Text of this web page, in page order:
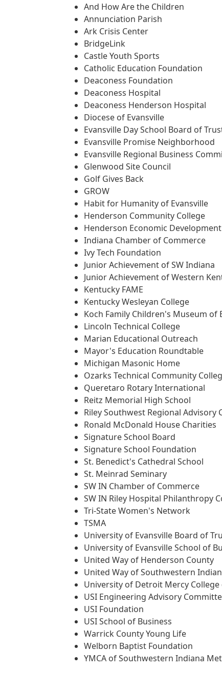
And How Are the Children
Annunciation Parish
Ark Crisis Center
BridgeLink
Castle Youth Sports
Catholic Education Foundation
Deaconess Foundation
Deaconess Hospital
Deaconess Henderson Hospital
Diocese of Evansville
Evansville Day School Board of
Evansville Promise Neighborhood
Evansville Regional Business
Glenwood Site Council
Golf Gives Back
GROW
Habit for Humanity of Evansville
Henderson Community College
Henderson Economic
Indiana Chamber of Commerce
Ivy Tech Foundation
Junior Achievement of SW Indiana
Junior Achievement of Western
Kentucky FAME
Kentucky Wesleyan College
Koch Family Children's Museum of
Lincoln Technical College
Marian Educational Outreach
Mayor's Education Roundtable
Michigan Masonic Home
Ozarks Technical Community
Queretaro Rotary International
Reitz Memorial High School
Riley Southwest Regional Advisory
Ronald McDonald House Charities
Signature School Board
Signature School Foundation
St. Benedict's Cathedral School
St. Meinrad Seminary
SW IN Chamber of Commerce
SW IN Riley Hospital Philanthropy
Tri-State Women's Network
TSMA
University of Evansville Board of
University of Evansville School of
United Way of Henderson County
United Way of Southwestern
University of Detroit Mercy
USI Engineering Advisory
USI Foundation
USI School of Business
Warrick County Young Life
Welborn Baptist Foundation
YMCA of Southwestern Indiana